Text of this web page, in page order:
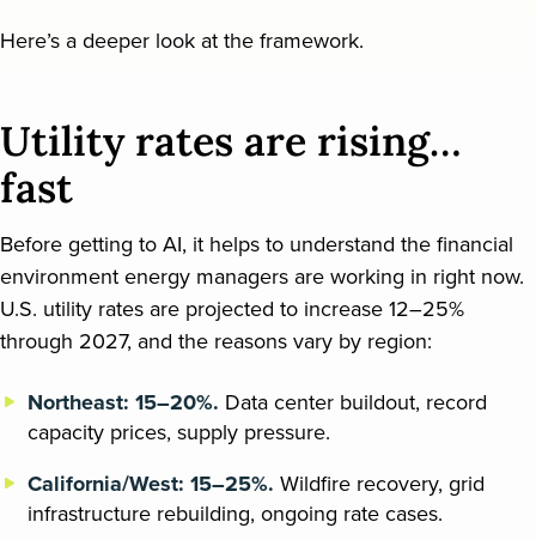
Here’s a deeper look at the framework.
Utility rates are rising…
fast
Before getting to AI, it helps to understand the financial
environment energy managers are working in right now.
U.S. utility rates are projected to increase 12–25%
through 2027, and the reasons vary by region:
Northeast: 15–20%. Data center buildout, record
capacity prices, supply pressure.
California/West: 15–25%. Wildfire recovery, grid
infrastructure rebuilding, ongoing rate cases.